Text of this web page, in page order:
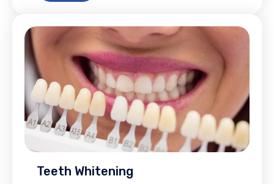
Teeth Whitening